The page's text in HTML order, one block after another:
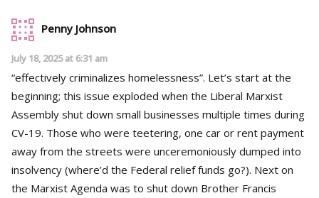
Penny Johnson
July 18, 2025 at 6:31 am
“effectively criminalizes homelessness”. Let’s start at the
beginning; this issue exploded when the Liberal Marxist
Assembly shut down small businesses multiple times during
CV-19. Those who were teetering, one car or rent payment
away from the streets were unceremoniously dumped into
insolvency (where’d the Federal relief funds go?). Next on
the Marxist Agenda was to shut down Brother Francis